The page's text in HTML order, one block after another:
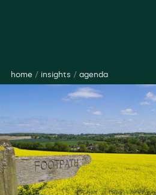
home/ insights / agenda